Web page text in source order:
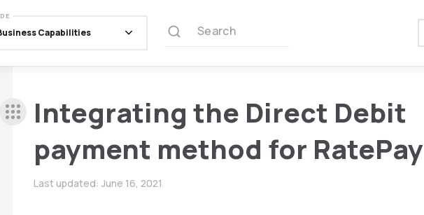
Capabilities Search
Integrating the Direct Debit
payment method for RatePay
Last updated: June 16, 2021